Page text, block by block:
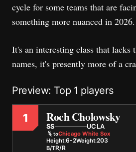
cycle for some teams that are
something more nuanced in 2026.
It's an interesting class that lacks
names, it's presently more of a
Preview: Top 1 players
1 Roch Cholowsky
SS UCLA
toChicago White Sox
Height:6-2Weight:203
B/TR/R